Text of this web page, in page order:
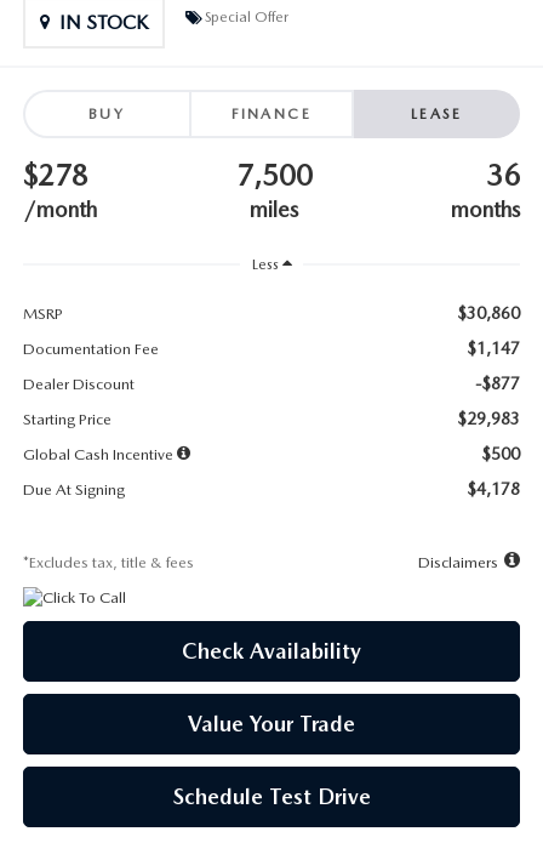
LEARN MORE ABOUT INCENTIVES
2026 MAZDA CX-70
2026 MAZDA CX-5 GOOGLE BUILT-IN TECH
IN STOCK Special Offer
BUY FINANCE LEASE
$278
/month
7,500
miles
36
months
Less
MSRP $30,860
Documentation Fee $1,147
Dealer Discount -$877
Starting Price $29,983
Global Cash Incentive $500
Due At Signing $4,178
*Excludes tax, title & fees Disclaimers
Check Availability
Value Your Trade
Schedule Test Drive